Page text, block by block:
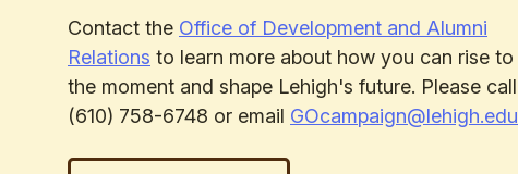
Contact the Office of Development and Alumni
Relations to learn more about how you can rise to
the moment and shape Lehigh's future. Please call
(610) 758-6748 or email GOcampaign@lehigh.edu